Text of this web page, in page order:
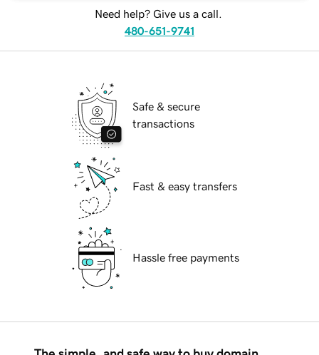
Need help? Give us a call.
480-651-9741
Safe & secure
transactions
Fast & easy transfers
Hassle free payments